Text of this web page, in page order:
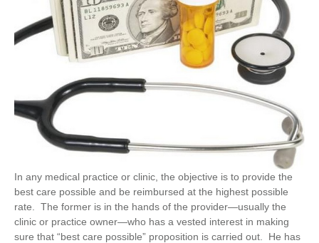
In any medical practice or clinic, the objective is to provide the
best care possible and be reimbursed at the highest possible
rate. The former is in the hands of the provider—usually the
clinic or practice owner—who has a vested interest in making
sure that “best care possible” proposition is carried out. He has